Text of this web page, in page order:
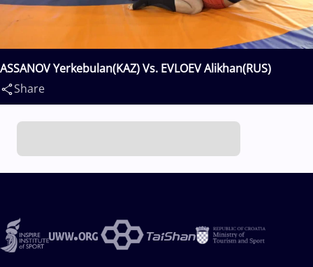
ASSANOV Yerkebulan(KAZ) Vs. EVLOEV Alikhan(RUS)
Share